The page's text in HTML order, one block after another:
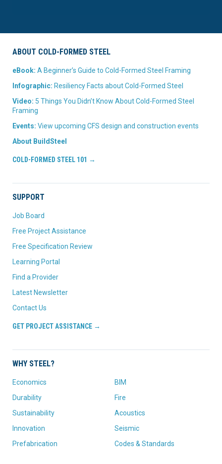
ABOUT COLD-FORMED STEEL
eBook: A Beginner’s Guide to Cold-Formed Steel Framing
Infographic: Resiliency Facts about Cold-Formed Steel
Video: 5 Things You Didn’t Know About Cold-Formed Steel
Framing
Events: View upcoming CFS design and construction events
About BuildSteel
COLD-FORMED STEEL 101 →
SUPPORT
Job Board
Free Project Assistance
Free Specification Review
Learning Portal
Find a Provider
Latest Newsletter
Contact Us
GET PROJECT ASSISTANCE →
WHY STEEL?
Economics
Durability
Sustainability
Innovation
Prefabrication
BIM
Fire
Acoustics
Seismic
Codes & Standards